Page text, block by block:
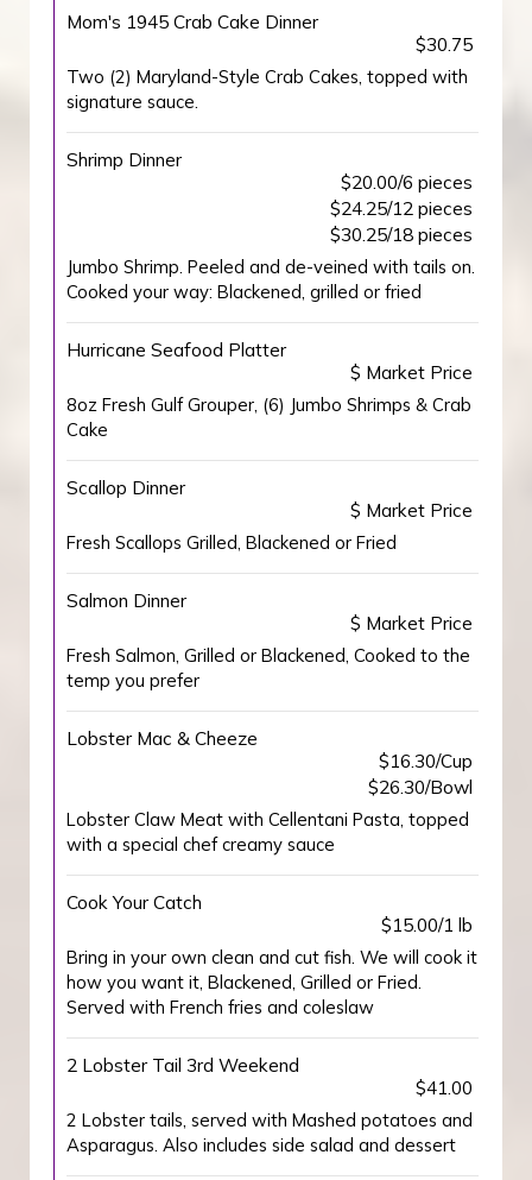
Mom's 1945 Crab Cake Dinner
$30.75
Two (2) Maryland-Style Crab Cakes, topped with
signature sauce.
Shrimp Dinner
$20.00/6 pieces
$24.25/12 pieces
$30.25/18 pieces
Jumbo Shrimp. Peeled and de-veined with tails on.
Cooked your way: Blackened, grilled or fried
Hurricane Seafood Platter
$ Market Price
8oz Fresh Gulf Grouper, (6) Jumbo Shrimps & Crab
Cake
Scallop Dinner
$ Market Price
Fresh Scallops Grilled, Blackened or Fried
Salmon Dinner
$ Market Price
Fresh Salmon, Grilled or Blackened, Cooked to the
temp you prefer
Lobster Mac & Cheeze
$16.30/Cup
$26.30/Bowl
Lobster Claw Meat with Cellentani Pasta, topped
with a special chef creamy sauce
Cook Your Catch
$15.00/1 lb
Bring in your own clean and cut fish. We will cook it
how you want it, Blackened, Grilled or Fried.
Served with French fries and coleslaw
2 Lobster Tail 3rd Weekend
$41.00
2 Lobster tails, served with Mashed potatoes and
Asparagus. Also includes side salad and dessert